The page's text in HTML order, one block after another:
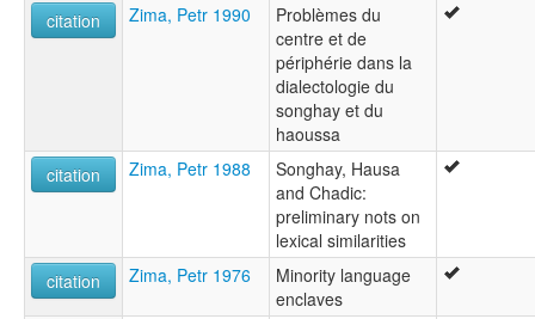
citation
Zima, Petr 1990
Problèmes du
centre et de
périphérie dans la
dialectologie du
songhay et du
haoussa
citation
Zima, Petr 1988
Songhay, Hausa
and Chadic:
preliminary nots on
lexical similarities
citation
Zima, Petr 1976
Minority language
enclaves